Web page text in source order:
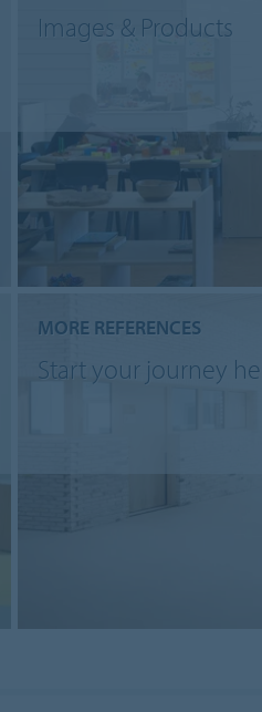
Images & Products
MORE REFERENCES
Start your journey